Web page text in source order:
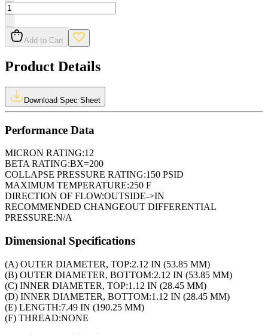
Add to Cart
Product Details
Download Spec Sheet
Performance Data
MICRON RATING:12
BETA RATING:BX=200
COLLAPSE PRESSURE RATING:150 PSID
MAXIMUM TEMPERATURE:250 F
DIRECTION OF FLOW:OUTSIDE->IN
RECOMMENDED CHANGEOUT DIFFERENTIAL
PRESSURE:N/A
Dimensional Specifications
(A) OUTER DIAMETER, TOP:2.12 IN (53.85 MM)
(B) OUTER DIAMETER, BOTTOM:2.12 IN (53.85 MM)
(C) INNER DIAMETER, TOP:1.12 IN (28.45 MM)
(D) INNER DIAMETER, BOTTOM:1.12 IN (28.45 MM)
(E) LENGTH:7.49 IN (190.25 MM)
(F) THREAD:NONE